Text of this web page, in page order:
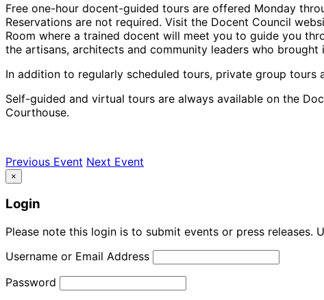
Free one-hour docent-guided tours are offered Monday
Reservations are not required. Visit the Docent Council
Room where a trained docent will meet you to guide you
the artisans, architects and community leaders who brought
In addition to regularly scheduled tours, private group
Self-guided and virtual tours are always available on the
Courthouse.
Previous Event Next Event
×
Login
Please note this login is to submit events or press releases.
Username or Email Address
Password